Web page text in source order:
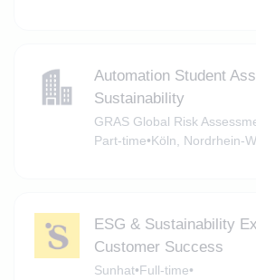
Automation Student
Sustainability
GRAS Global Risk
Part-time•Köln, Nordrhein-
ESG & Sustainability
Customer Success
Sunhat•Full-time•